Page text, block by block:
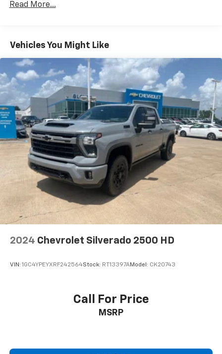
Tip Start
Class V Towing Equipment -inc: Hitch, Brake
Controller and Trailer Sway Control
3080# Maximum Payload
HD Gas-Pressurized Shock Absorbers
Front And Rear Anti-Roll Bars
HD Suspension
Hydraulic Power-Assist Steering
Single Stainless Steel Exhaust
31 Gal. Fuel Tank
Auto Locking Hubs
Multi-Link Front Suspension w/Coil Springs
Solid Axle Rear Suspension w/Coil Springs
Rear Vented Discs, Brake Assist and Hill Hold
Read More...
Vehicles You Might Like
2024 Chevrolet Silverado 2500 HD
VIN: 1GC4YPEYXRF242564Stock: RT13397AModel: CK20743
Call For Price
MSRP